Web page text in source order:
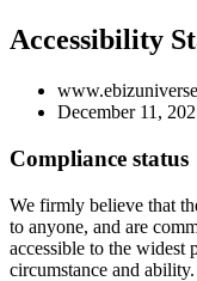
Accessibility
December 11,
Compliance status
We firmly believe that
to anyone, and are
accessible to the widest
circumstance and ability.